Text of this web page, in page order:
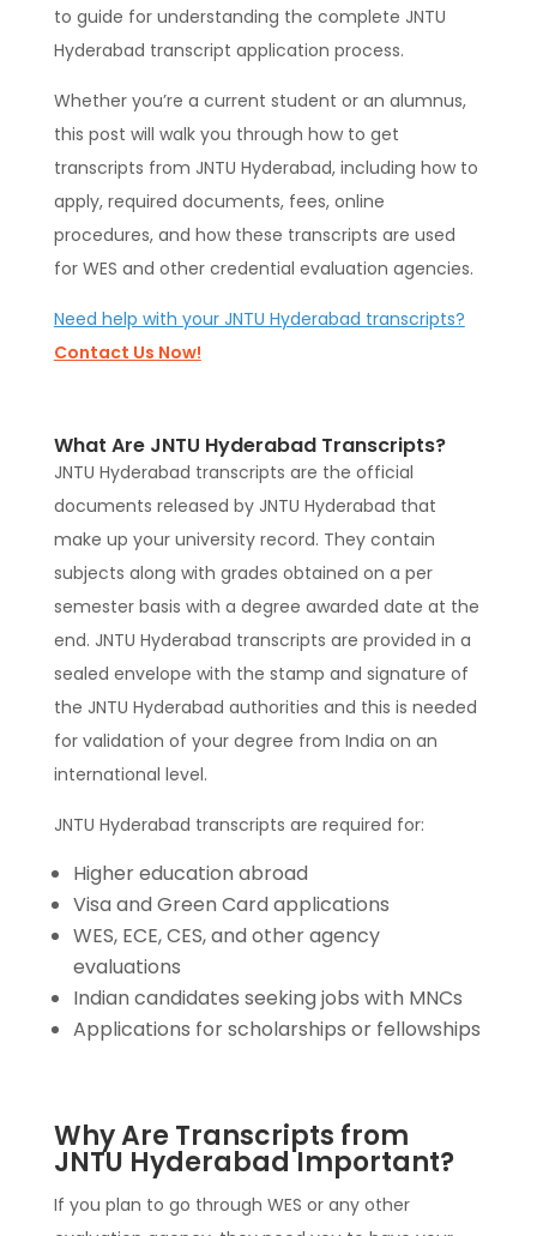
to guide for understanding the complete JNTU
Hyderabad transcript application process.
Whether you’re a current student or an alumnus,
this post will walk you through how to get
transcripts from JNTU Hyderabad, including how to
apply, required documents, fees, online
procedures, and how these transcripts are used
for WES and other credential evaluation agencies.
Need help with your JNTU Hyderabad transcripts?
Contact Us Now!
What Are JNTU Hyderabad Transcripts?
JNTU Hyderabad transcripts are the official
documents released by JNTU Hyderabad that
make up your university record. They contain
subjects along with grades obtained on a per
semester basis with a degree awarded date at the
end. JNTU Hyderabad transcripts are provided in a
sealed envelope with the stamp and signature of
the JNTU Hyderabad authorities and this is needed
for validation of your degree from India on an
international level.
JNTU Hyderabad transcripts are required for:
Higher education abroad
Visa and Green Card applications
WES, ECE, CES, and other agency
evaluations
Indian candidates seeking jobs with MNCs
Applications for scholarships or fellowships
Why Are Transcripts from
JNTU Hyderabad Important?
If you plan to go through WES or any other